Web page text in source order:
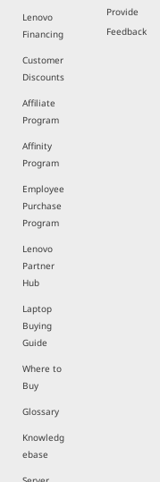
Lenovo
Financing
Customer
Discounts
Affiliate
Program
Affinity
Program
Employee
Purchase
Program
Lenovo
Partner
Hub
Laptop
Buying
Guide
Where to
Buy
Glossary
Knowledg
ebase
Provide
Feedback